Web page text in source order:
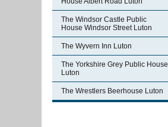
The Windsor Castle Public
House Windsor Street Luton
The Wyvern Inn Luton
The Yorkshire Grey Public House
Luton
The Wrestlers Beerhouse Luton